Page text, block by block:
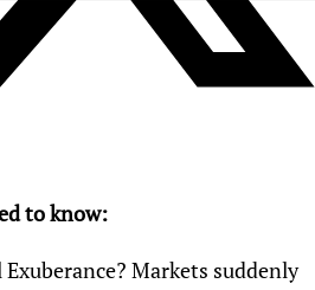
to know:
Markets suddenly